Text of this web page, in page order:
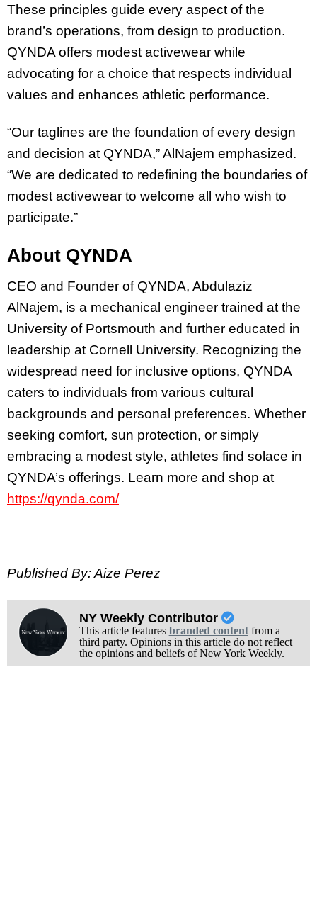
These principles guide every aspect of the
brand’s operations, from design to production.
QYNDA offers modest activewear while
advocating for a choice that respects individual
values and enhances athletic performance.
“Our taglines are the foundation of every design
and decision at QYNDA,” AlNajem emphasized.
“We are dedicated to redefining the boundaries of
modest activewear to welcome all who wish to
participate.”
About QYNDA
CEO and Founder of QYNDA, Abdulaziz
AlNajem, is a mechanical engineer trained at the
University of Portsmouth and further educated in
leadership at Cornell University. Recognizing the
widespread need for inclusive options, QYNDA
caters to individuals from various cultural
backgrounds and personal preferences. Whether
seeking comfort, sun protection, or simply
embracing a modest style, athletes find solace in
QYNDA’s offerings. Learn more and shop at
https://qynda.com/
Published By: Aize Perez
NY Weekly Contributor
This article features branded contentfrom a
third party. Opinions in this article do not reflect
the opinions and beliefs of New York Weekly.